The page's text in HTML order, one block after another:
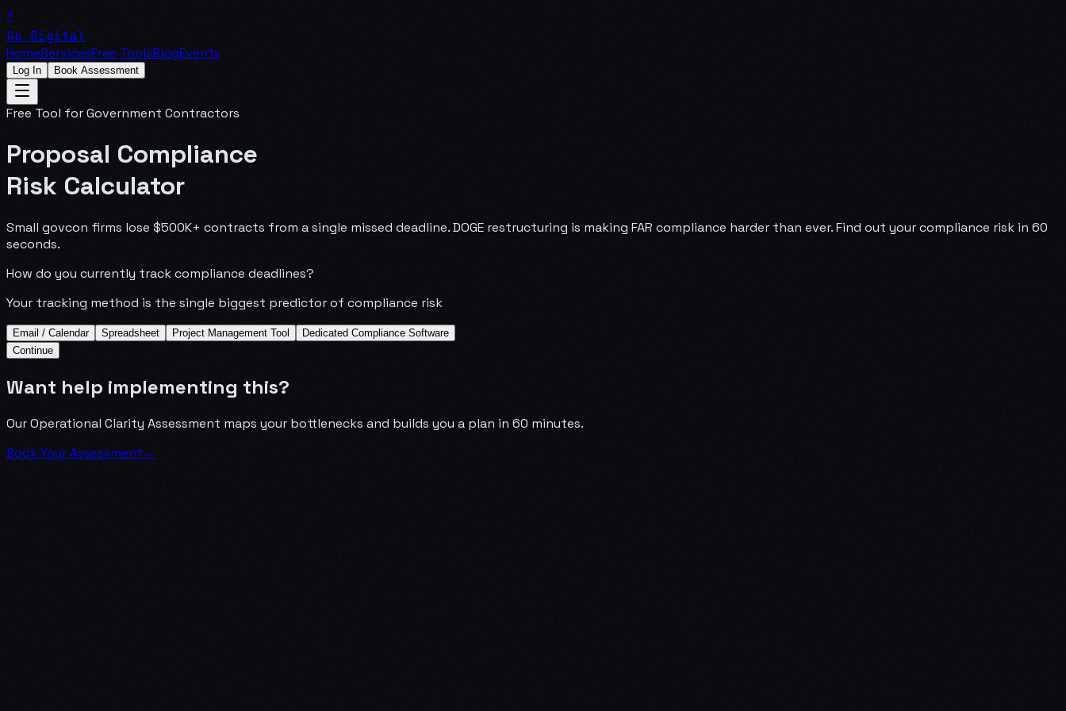
⚡
Go Digital
HomeServicesFree ToolsBlogEvents
Log In Book Assessment
Free Tool for Government Contractors
Proposal Compliance
Risk Calculator
Small govcon firms lose $500K+ contracts from a single missed deadline. DOGE restructuring is making FAR compliance harder than ever. Find out your compliance risk in 60
seconds.
How do you currently track compliance deadlines?
Your tracking method is the single biggest predictor of compliance risk
Email / Calendar Spreadsheet Project Management Tool
Dedicated Compliance Software
Continue
Want help implementing this?
Our Operational Clarity Assessment maps your bottlenecks and builds you a plan in 60 minutes.
Book Your Assessment→